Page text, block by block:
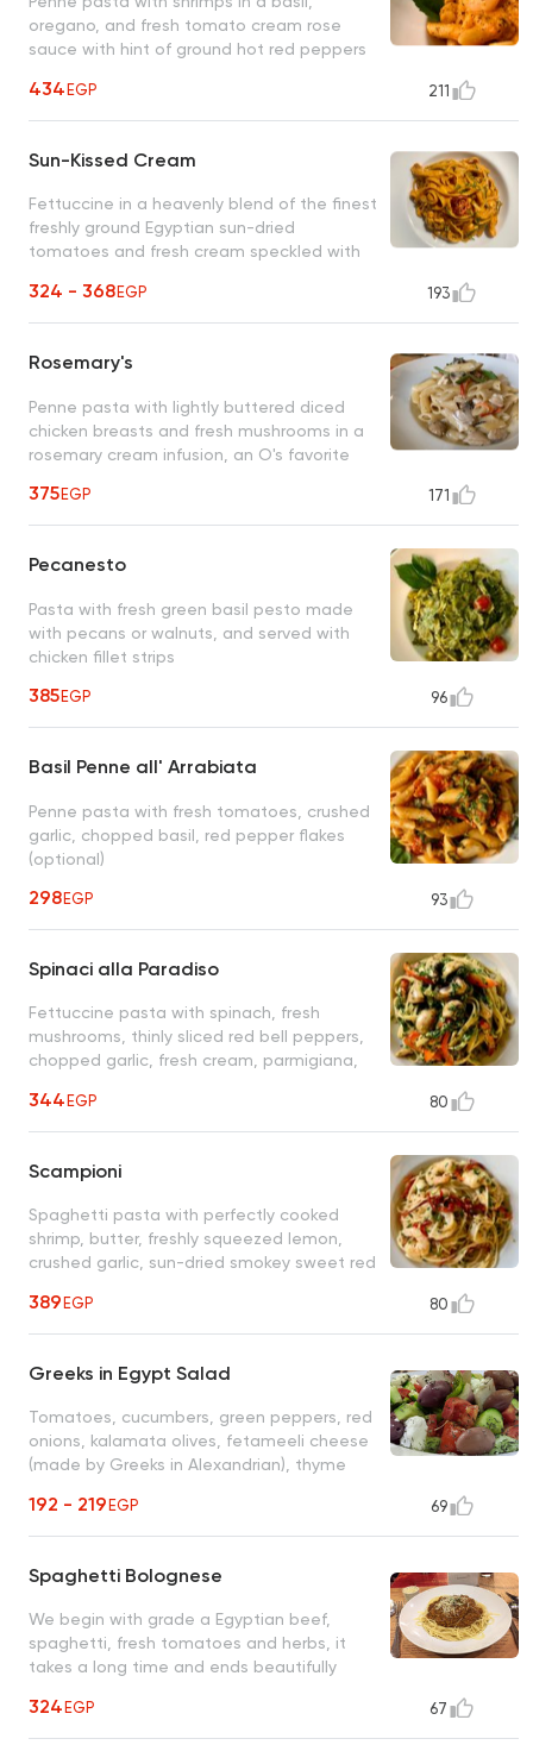
oregano, and fresh tomato cream rose
sauce with hint of ground hot red peppers
434EGP 211
Sun-Kissed Cream
Fettuccine in a heavenly blend of the finest
freshly ground Egyptian sun-dried
tomatoes and fresh cream speckled with
324 - 368EGP 193
Rosemary's
Penne pasta with lightly buttered diced
chicken breasts and fresh mushrooms in a
rosemary cream infusion, an O's favorite
375EGP 171
Pecanesto
Pasta with fresh green basil pesto made
with pecans or walnuts, and served with
chicken fillet strips
385EGP 96
Basil Penne all' Arrabiata
Penne pasta with fresh tomatoes, crushed
garlic, chopped basil, red pepper flakes
(optional)
298EGP 93
Spinaci alla Paradiso
Fettuccine pasta with spinach, fresh
mushrooms, thinly sliced red bell peppers,
chopped garlic, fresh cream, parmigiana,
344EGP 80
Scampioni
Spaghetti pasta with perfectly cooked
shrimp, butter, freshly squeezed lemon,
crushed garlic, sun-dried smokey sweet red
389EGP 80
Greeks in Egypt Salad
Tomatoes, cucumbers, green peppers, red
onions, kalamata olives, fetameeli cheese
(made by Greeks in Alexandrian), thyme
192 - 219EGP 69
Spaghetti Bolognese
We begin with grade a Egyptian beef,
spaghetti, fresh tomatoes and herbs, it
takes a long time and ends beautifully
324EGP 67